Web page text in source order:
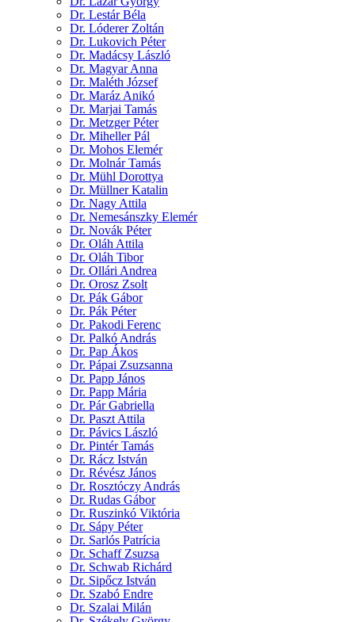
Dr. Lestár Béla
Dr. Lóderer Zoltán
Dr. Lukovich Péter
Dr. Madácsy László
Dr. Magyar Anna
Dr. Maléth József
Dr. Maráz Anikó
Dr. Marjai Tamás
Dr. Metzger Péter
Dr. Miheller Pál
Dr. Mohos Elemér
Dr. Molnár Tamás
Dr. Mühl Dorottya
Dr. Müllner Katalin
Dr. Nagy Attila
Dr. Nemesánszky Elemér
Dr. Novák Péter
Dr. Oláh Attila
Dr. Oláh Tibor
Dr. Ollári Andrea
Dr. Orosz Zsolt
Dr. Pák Gábor
Dr. Pák Péter
Dr. Pakodi Ferenc
Dr. Palkó András
Dr. Pap Ákos
Dr. Pápai Zsuzsanna
Dr. Papp János
Dr. Papp Mária
Dr. Pár Gabriella
Dr. Paszt Attila
Dr. Pávics László
Dr. Pintér Tamás
Dr. Rácz István
Dr. Révész János
Dr. Rosztóczy András
Dr. Rudas Gábor
Dr. Ruszinkó Viktória
Dr. Sápy Péter
Dr. Sarlós Patrícia
Dr. Schaff Zsuzsa
Dr. Schwab Richárd
Dr. Sipőcz István
Dr. Szabó Endre
Dr. Szalai Milán